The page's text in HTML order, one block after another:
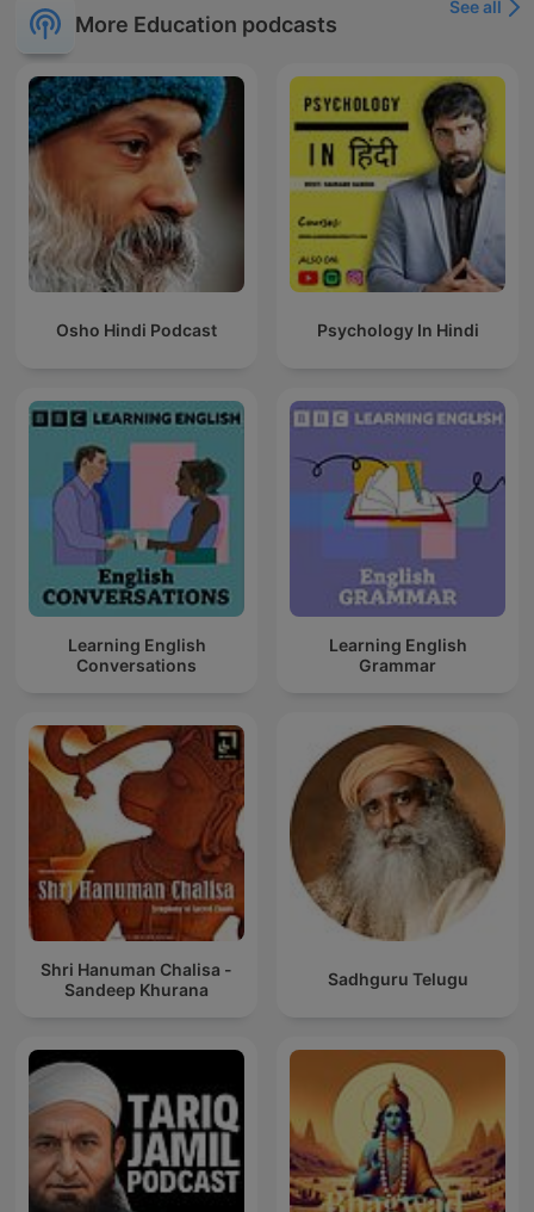
More Education podcasts
See all
Osho Hindi Podcast Psychology In Hindi
Learning English
Conversations
Learning English
Grammar
Shri Hanuman Chalisa -
Sandeep Khurana
Sadhguru Telugu